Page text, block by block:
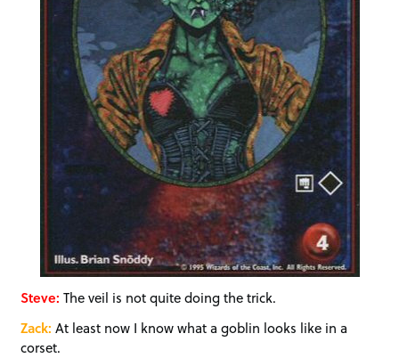
Steve: The veil is not quite doing the trick.
Zack: At least now I know what a goblin looks like in a
corset.